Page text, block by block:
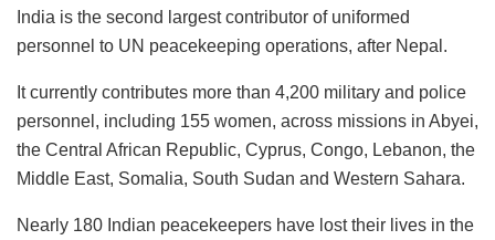
India is the second largest contributor of uniformed
personnel to UN peacekeeping operations, after Nepal.
It currently contributes more than 4,200 military and police
personnel, including 155 women, across missions in Abyei,
the Central African Republic, Cyprus, Congo, Lebanon, the
Middle East, Somalia, South Sudan and Western Sahara.
Nearly 180 Indian peacekeepers have lost their lives in the